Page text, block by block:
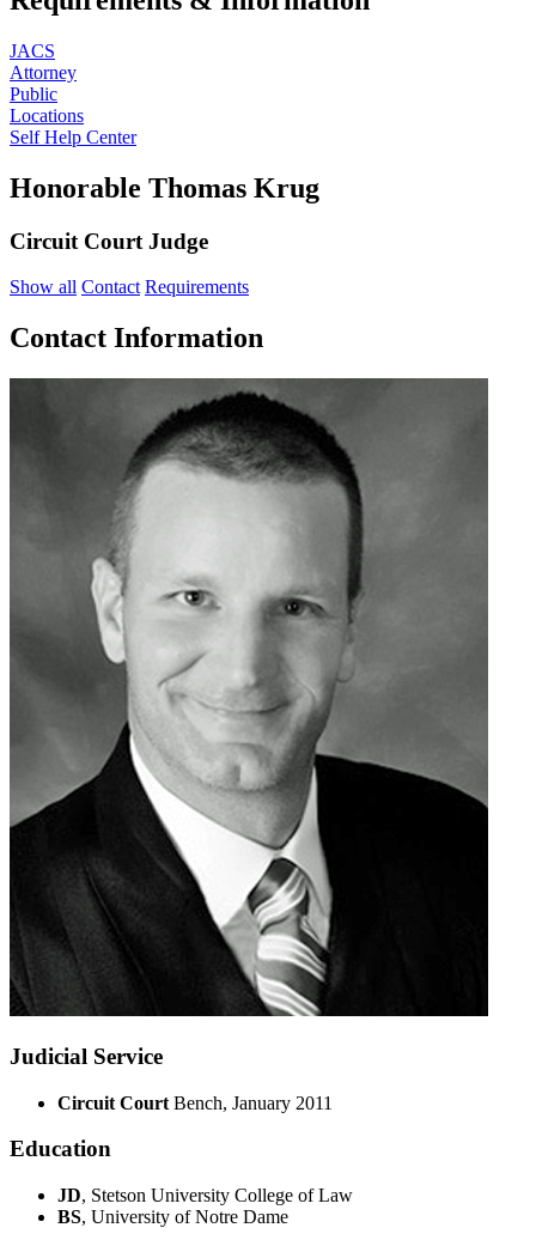
JACS
Attorney
Public
Locations
Self Help Center
Honorable Thomas Krug
Circuit Court Judge
Show all Contact Requirements
Contact Information
Judicial Service
Circuit Court Bench, January 2011
Education
JD, Stetson University College of Law
BS, University of Notre Dame